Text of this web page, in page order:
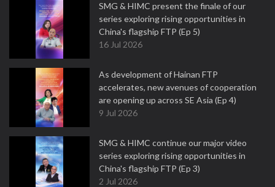
SMG & HIMC present the finale of our
series exploring rising opportunities in
China's flagship FTP (Ep 5)
16 Jul 2026
As development of Hainan FTP
accelerates, new avenues of cooperation
are opening up across SE Asia (Ep 4)
9 Jul 2026
SMG & HIMC continue our major video
series exploring rising opportunities in
China's flagship FTP (Ep 3)
2 Jul 2026